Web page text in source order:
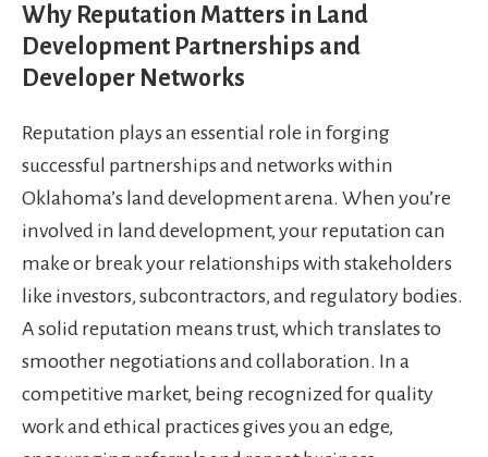
Why Reputation Matters in Land
Development Partnerships and
Developer Networks
Reputation plays an essential role in forging
successful partnerships and networks within
Oklahoma’s land development arena. When you’re
involved in land development, your reputation can
make or break your relationships with stakeholders
like investors, subcontractors, and regulatory bodies.
A solid reputation means trust, which translates to
smoother negotiations and collaboration. In a
competitive market, being recognized for quality
work and ethical practices gives you an edge,